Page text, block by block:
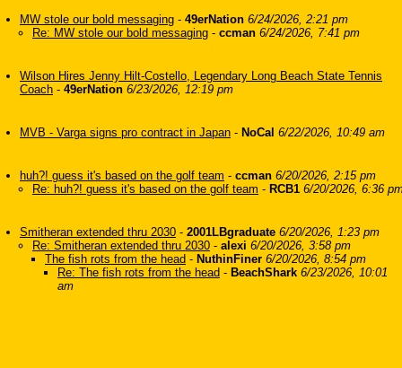
MW stole our bold messaging - 49erNation 6/24/2026, 2:21 pm
Re: MW stole our bold messaging - ccman 6/24/2026, 7:41 pm
Wilson Hires Jenny Hilt-Costello, Legendary Long Beach State Tennis
Coach - 49erNation 6/23/2026, 12:19 pm
MVB - Varga signs pro contract in Japan - NoCal 6/22/2026, 10:49 am
huh?! guess it's based on the golf team - ccman 6/20/2026, 2:15 pm
Re: huh?! guess it's based on the golf team - RCB1 6/20/2026, 6:36
Smitheran extended thru 2030 - 2001LBgraduate 6/20/2026, 1:23 pm
Re: Smitheran extended thru 2030 - alexi 6/20/2026, 3:58 pm
The fish rots from the head - NuthinFiner 6/20/2026, 8:54 pm
Re: The fish rots from the head - BeachShark 6/23/2026, 10:01
am